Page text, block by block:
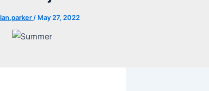
/ May 27, 2022